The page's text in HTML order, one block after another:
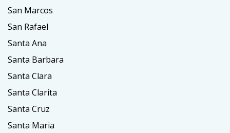
San Marcos
San Rafael
Santa Ana
Santa Barbara
Santa Clara
Santa Clarita
Santa Cruz
Santa Maria